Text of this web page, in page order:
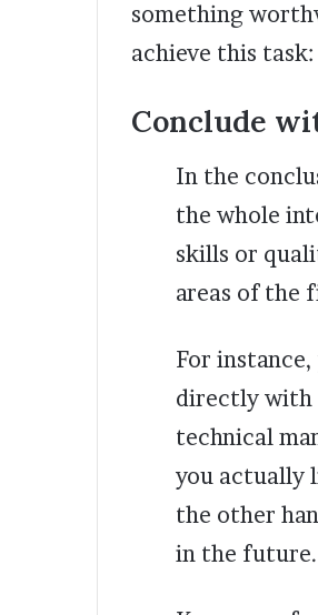
something
achieve this task:
Conclude
In the
the whole
skills or
areas of the
For
directly with
technical
you actually
the other
in the future.